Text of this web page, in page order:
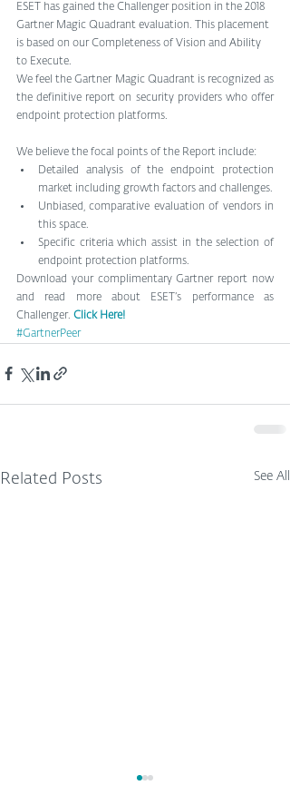
ESET has gained the Challenger position in the 2018
Gartner Magic Quadrant evaluation. This placement
is based on our Completeness of Vision and Ability
to Execute.
We feel the Gartner Magic Quadrant is recognized as
the definitive report on security providers who offer
endpoint protection platforms.
We believe the focal points of the Report include:
Detailed analysis of the endpoint protection
Unbiased, comparative evaluation of vendors in
this space.
Specific criteria which assist in the selection of
endpoint protection platforms.
Download your complimentary Gartner report now
and read more about ESET’s performance as
Challenger. Click Here!
#GartnerPeer
Related Posts See All